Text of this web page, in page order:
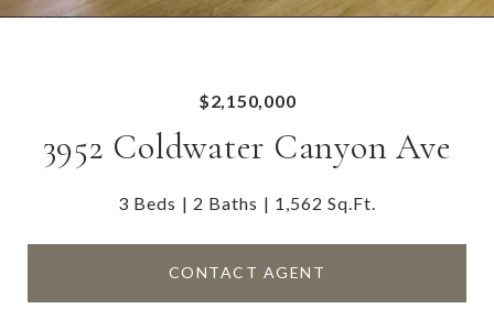
$2,150,000
3952 Coldwater Canyon Ave
3 Beds 2 Baths 1,562 Sq.Ft.
CONTACT AGENT